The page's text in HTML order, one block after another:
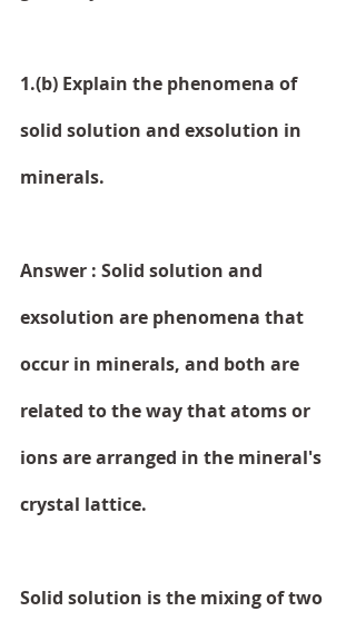
1.(b) Explain the phenomena of
solid solution and exsolution in
minerals.
Answer : Solid solution and
exsolution are phenomena that
occur in minerals, and both are
related to the way that atoms or
ions are arranged in the mineral's
crystal lattice.
Solid solution is the mixing of two